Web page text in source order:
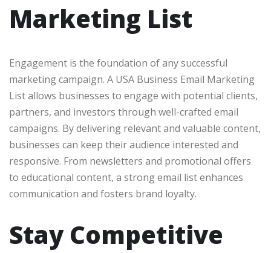
Marketing List
Engagement is the foundation of any successful
marketing campaign. A USA Business Email Marketing
List allows businesses to engage with potential clients,
partners, and investors through well-crafted email
campaigns. By delivering relevant and valuable content,
businesses can keep their audience interested and
responsive. From newsletters and promotional offers
to educational content, a strong email list enhances
communication and fosters brand loyalty.
Stay Competitive